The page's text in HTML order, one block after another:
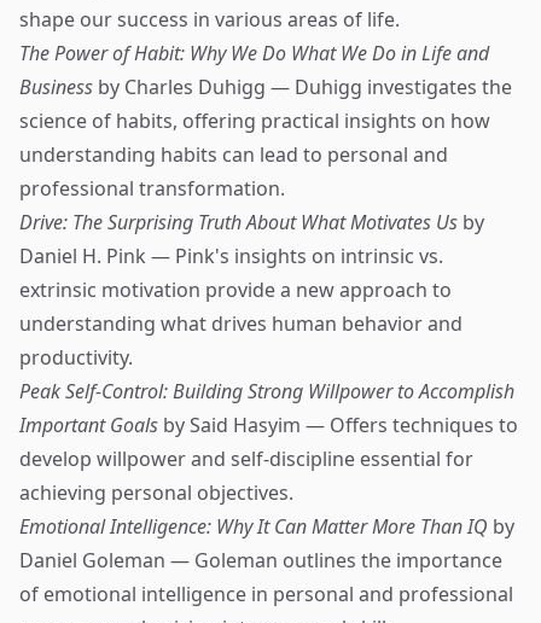
shape our success in various areas of life.
The Power of Habit: Why We Do What We Do in Life and
Business by Charles Duhigg — Duhigg investigates the
science of habits, offering practical insights on how
understanding habits can lead to personal and
professional transformation.
Drive: The Surprising Truth About What Motivates Us by
Daniel H. Pink — Pink's insights on intrinsic vs.
extrinsic motivation provide a new approach to
understanding what drives human behavior and
productivity.
Peak Self-Control: Building Strong Willpower to Accomplish
Important Goals by Said Hasyim — Offers techniques to
develop willpower and self-discipline essential for
achieving personal objectives.
Emotional Intelligence: Why It Can Matter More Than IQ by
Daniel Goleman — Goleman outlines the importance
of emotional intelligence in personal and professional